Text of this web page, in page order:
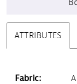
ATTRIBUTES
Fabric: